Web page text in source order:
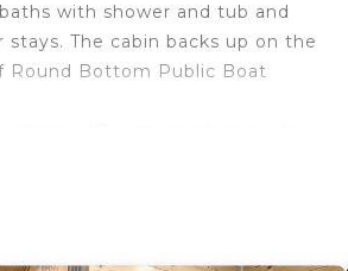
with shower and tub and
The cabin backs up on the
Round Bottom Public Boat
Beautiful cabin style home
stay a comfortable one.